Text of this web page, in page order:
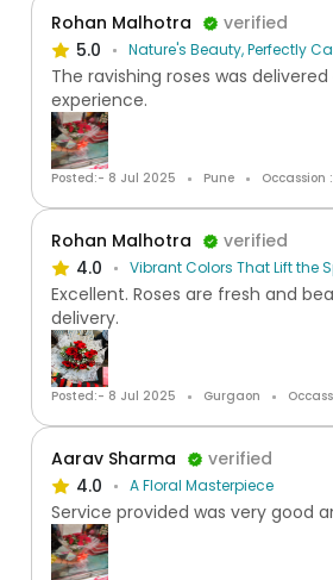
Rohan Malhotra
verified
5.0
Nature's Beauty, Perfectly
The ravishing roses was
experience.
Posted:- 8 Jul 2025 Pune Occassion
Rohan Malhotra
verified
4.0
Vibrant Colors That Lift the
Excellent. Roses are fresh and
delivery.
Posted:- 8 Jul 2025 Gurgaon
Aarav Sharma
verified
4.0
A Floral Masterpiece
Service provided was very good